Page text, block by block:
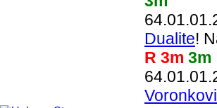
Dualite!
R 3m 3m